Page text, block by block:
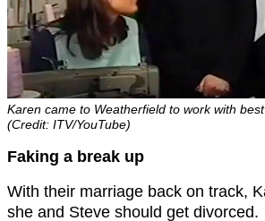
Karen came to Weatherfield to work with
(Credit: ITV/YouTube)
Faking a break up
With their marriage back on track,
she and Steve should get divorced.